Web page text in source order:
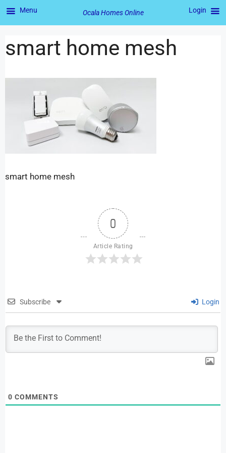
smart home mesh
smart home mesh
0
Article Rating
Subscribe Login
0 COMMENTS
Menu Ocala Homes Online Login